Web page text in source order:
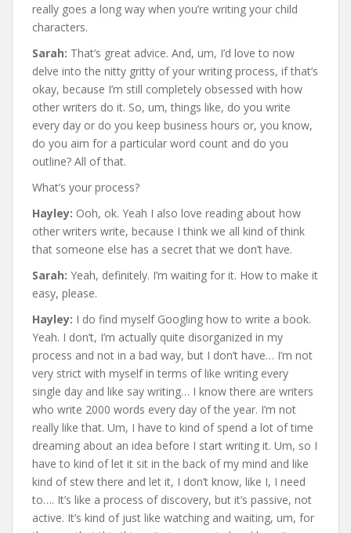
really goes a long way when you’re writing your child
characters.
Sarah: That’s great advice. And, um, I’d love to now
delve into the nitty gritty of your writing process, if that’s
okay, because I’m still completely obsessed with how
other writers do it. So, um, things like, do you write
every day or do you keep business hours or, you know,
do you aim for a particular word count and do you
outline? All of that.
What’s your process?
Hayley: Ooh, ok. Yeah I also love reading about how
other writers write, because I think we all kind of think
that someone else has a secret that we don’t have.
Sarah: Yeah, definitely. I’m waiting for it. How to make it
easy, please.
Hayley: I do find myself Googling how to write a book.
Yeah. I don’t, I’m actually quite disorganized in my
process and not in a bad way, but I don’t have… I’m not
very strict with myself in terms of like writing every
single day and like say writing… I know there are writers
who write 2000 words every day of the year. I’m not
really like that. Um, I have to kind of spend a lot of time
dreaming about an idea before I start writing it. Um, so I
have to kind of let it sit in the back of my mind and like
kind of stew there and let it, I don’t know, like I, I need
to…. It’s like a process of discovery, but it’s passive, not
active. It’s kind of just like watching and waiting, um, for